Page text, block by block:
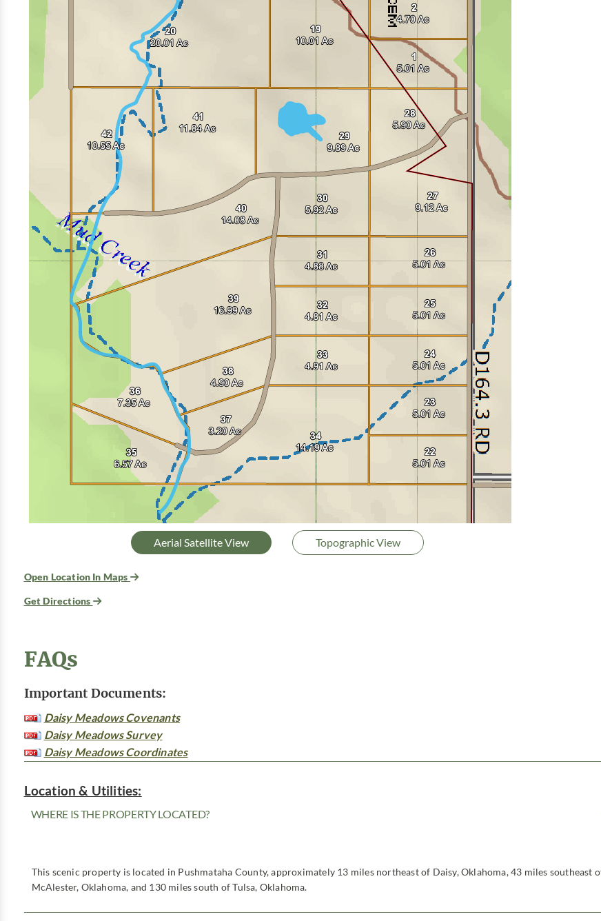
Aerial Satellite View Topographic View
Open Location In Maps
Get Directions
FAQs
Important Documents:
Daisy Meadows Covenants
Daisy Meadows Survey
Daisy Meadows Coordinates
Location & Utilities:
WHERE IS THE PROPERTY LOCATED?
This scenic property is located in Pushmataha County, approximately 13 miles northeast of Daisy, Oklahoma, 43 miles southeast
McAlester, Oklahoma, and 130 miles south of Tulsa, Oklahoma.